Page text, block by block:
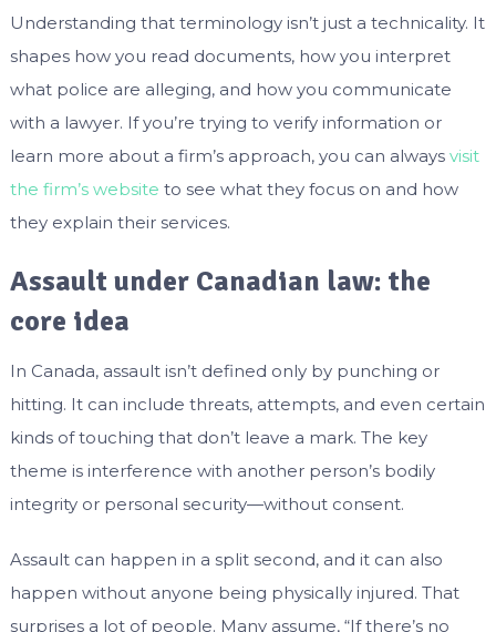
Understanding that terminology isn’t just a technicality. It
shapes how you read documents, how you interpret
what police are alleging, and how you communicate
with a lawyer. If you’re trying to verify information or
learn more about a firm’s approach, you can always visit
the firm’s website to see what they focus on and how
they explain their services.
Assault under Canadian law: the
core idea
In Canada, assault isn’t defined only by punching or
hitting. It can include threats, attempts, and even certain
kinds of touching that don’t leave a mark. The key
theme is interference with another person’s bodily
integrity or personal security—without consent.
Assault can happen in a split second, and it can also
happen without anyone being physically injured. That
surprises a lot of people. Many assume, “If there’s no